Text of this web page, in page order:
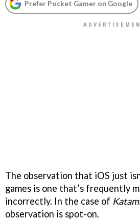
Prefer Pocket Gamer on Google
The observation that iOS just
games is one that’s frequently
incorrectly. In the case of
observation is spot-on.